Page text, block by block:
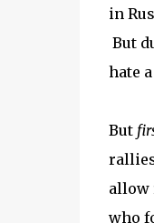
in
But
hate
But
allow
who